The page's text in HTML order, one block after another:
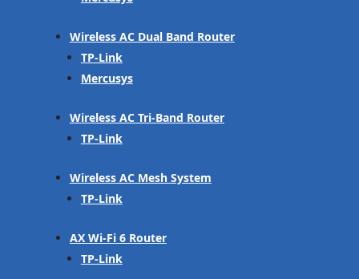
Wireless AC Dual Band Router
TP-Link
Mercusys
Wireless AC Tri-Band Router
TP-Link
Wireless AC Mesh System
TP-Link
AX Wi-Fi 6 Router
TP-Link